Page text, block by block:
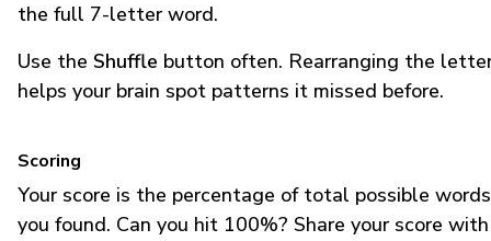
the full 7-letter word.
Use the Shuffle button often. Rearranging the
helps your brain spot patterns it missed before.
Scoring
Your score is the percentage of total possible words
you found. Can you hit 100%? Share your score with